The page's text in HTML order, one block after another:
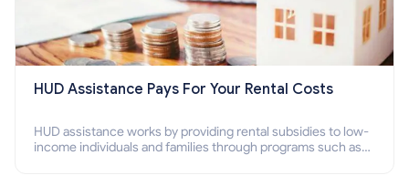
HUD Assistance Pays For Your Rental Costs
HUD assistance works by providing rental subsidies to low-
income individuals and families through programs such as